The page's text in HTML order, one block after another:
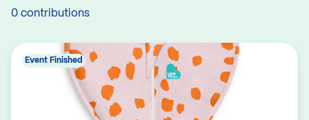
0 contributions
Event Finished